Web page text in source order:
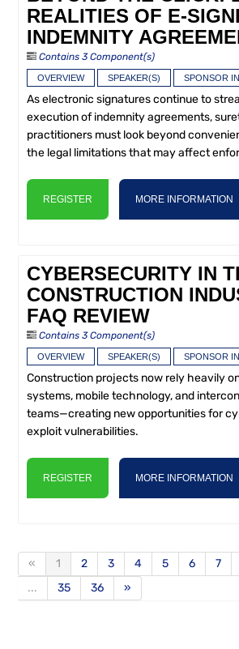
REALITIES OF E-
INDEMNITY
Contains 3 Component(s)
OVERVIEW SPEAKER(S) SPONSOR
As electronic signatures continue to
execution of indemnity agreements,
practitioners must look beyond
the legal limitations that may affect
REGISTER MORE INFORMATION
CYBERSECURITY IN
CONSTRUCTION
FAQ REVIEW
Contains 3 Component(s)
OVERVIEW SPEAKER(S) SPONSOR
Construction projects now rely heavily
systems, mobile technology, and
teams—creating new opportunities for
exploit vulnerabilities.
REGISTER MORE INFORMATION
« 1 2 3 4 5 6 7
...
35 36 »